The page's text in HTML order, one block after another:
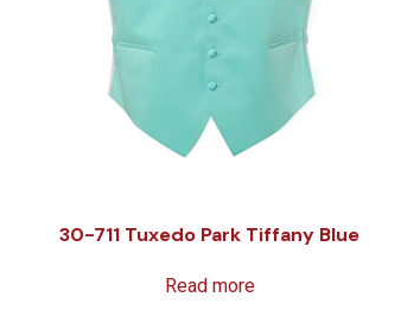
30-711 Tuxedo Park Tiffany Blue
Read more